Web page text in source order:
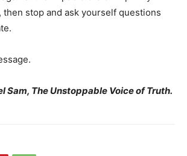
then stop and ask yourself questions
Sam, The Unstoppable Voice of Truth.